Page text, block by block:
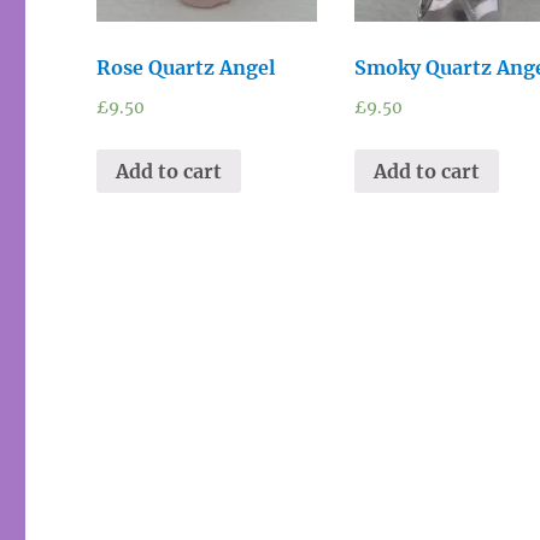
Rose Quartz Angel
£9.50
Add to cart
Smoky Quartz
£9.50
Add to cart